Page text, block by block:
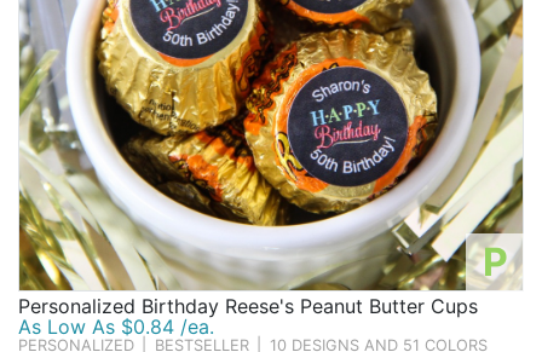
P
Personalized Birthday Reese's Peanut Butter Cups
As Low As $0.84 /ea.
PERSONALIZED BESTSELLER 10 DESIGNS AND 51 COLORS